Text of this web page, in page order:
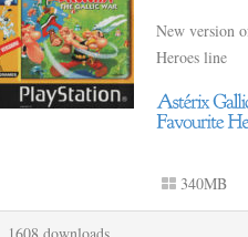
New version
Heroes line
340MB